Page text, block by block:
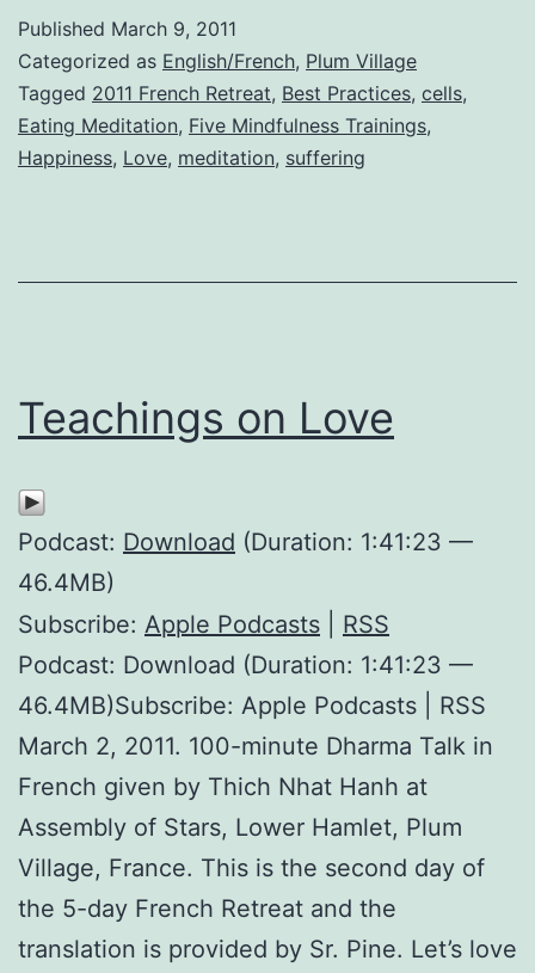
Published March 9, 2011
Categorized as English/French, Plum Village
Tagged 2011 French Retreat, Best Practices, cells,
Eating Meditation, Five Mindfulness Trainings,
Happiness, Love, meditation, suffering
Teachings on Love
Podcast: Download (Duration: 1:41:23 —
46.4MB)
Subscribe: Apple Podcasts
RSS
Podcast: Download (Duration: 1:41:23 —
46.4MB)Subscribe: Apple Podcasts | RSS
March 2, 2011. 100-minute Dharma Talk in
French given by Thich Nhat Hanh at
Assembly of Stars, Lower Hamlet, Plum
Village, France. This is the second day of
the 5-day French Retreat and the
translation is provided by Sr. Pine. Let’s love